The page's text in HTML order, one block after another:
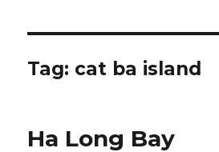
Tag: cat ba island
Ha Long Bay